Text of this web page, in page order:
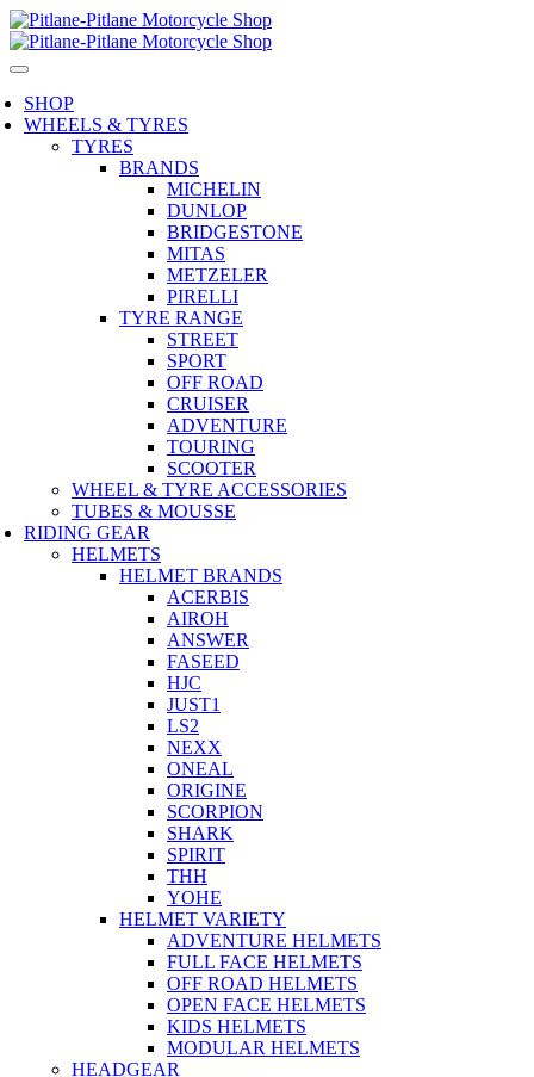
SHOP
WHEELS & TYRES
TYRES
BRANDS
MICHELIN
DUNLOP
BRIDGESTONE
MITAS
METZELER
PIRELLI
TYRE RANGE
STREET
SPORT
OFF ROAD
CRUISER
ADVENTURE
TOURING
SCOOTER
WHEEL & TYRE ACCESSORIES
TUBES & MOUSSE
RIDING GEAR
HELMETS
HELMET BRANDS
ACERBIS
AIROH
ANSWER
FASEED
HJC
JUST1
LS2
NEXX
ONEAL
ORIGINE
SCORPION
SHARK
SPIRIT
THH
YOHE
HELMET VARIETY
ADVENTURE HELMETS
FULL FACE HELMETS
OFF ROAD HELMETS
OPEN FACE HELMETS
KIDS HELMETS
MODULAR HELMETS
HEADGEAR